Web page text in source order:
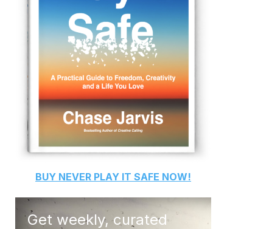
BUY NEVER PLAY IT SAFE NOW!
Get weekly, curated